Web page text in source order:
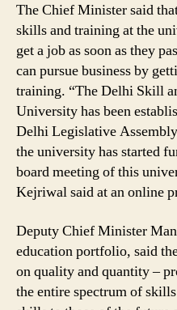
The Chief Minister said
skills and training at the
get a job as soon as they
can pursue business by
training. “The Delhi Skill
University has been
Delhi Legislative
the university has started
board meeting of this
Kejriwal said at an online
Deputy Chief Minister
education portfolio, said
on quality and quantity –
the entire spectrum of